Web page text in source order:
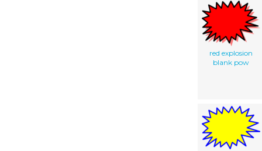
red explosion
blank pow